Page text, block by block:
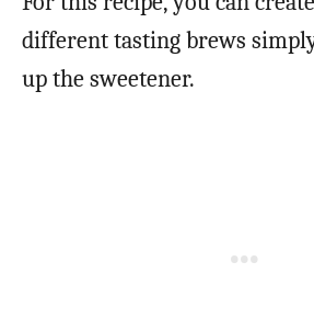
different tasting brews
up the sweetener.